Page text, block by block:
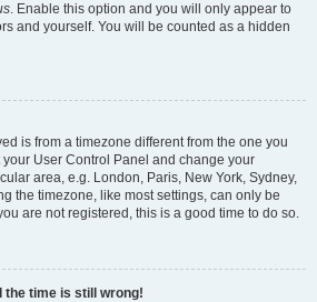
. Enable this option and you will only appear to
and yourself. You will be counted as a hidden
is from a timezone different from the one you
User Control Panel and change your
area, e.g. London, Paris, New York, Sydney,
the timezone, like most settings, can only be
are not registered, this is a good time to do so.
the time is still wrong!